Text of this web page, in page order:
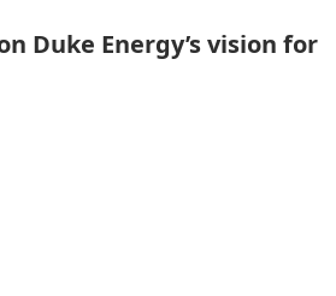
Duke Energy’s vision for